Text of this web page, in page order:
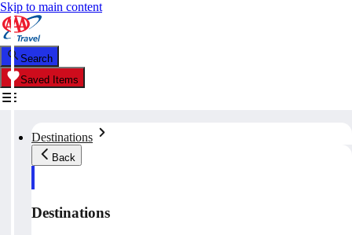
Skip to main content
Search
Saved Items
Destinations
Back
Destinations